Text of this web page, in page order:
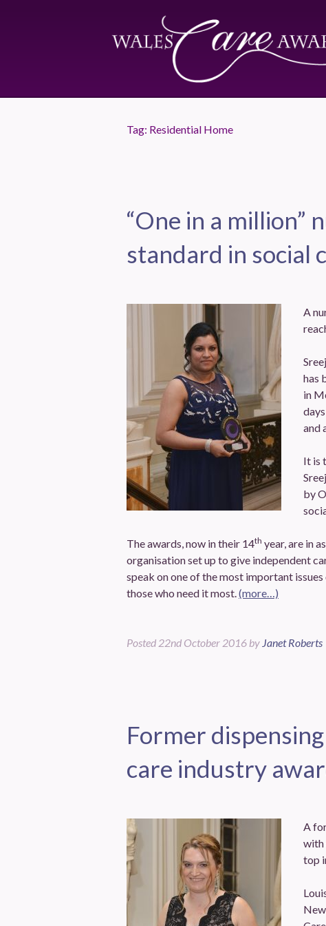
Tag: Residential Home
“One in a million”
standard in social
A
has
in
and
It is
by
The awards, now in their 14th year, are in
organisation set up to give independent
speak on one of the most important
those who need it most. (more…)
Posted 22nd October 2016 by Janet Roberts
Former
care industry
A
with
top